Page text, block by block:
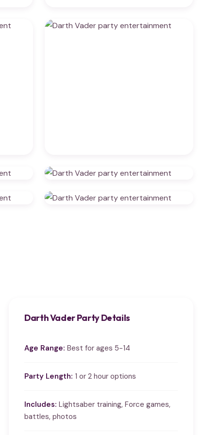
Darth Vader Party Details
Age Range: Best for ages 5-14
Party Length: 1 or 2 hour options
Includes: Lightsaber training, Force games,
battles, photos